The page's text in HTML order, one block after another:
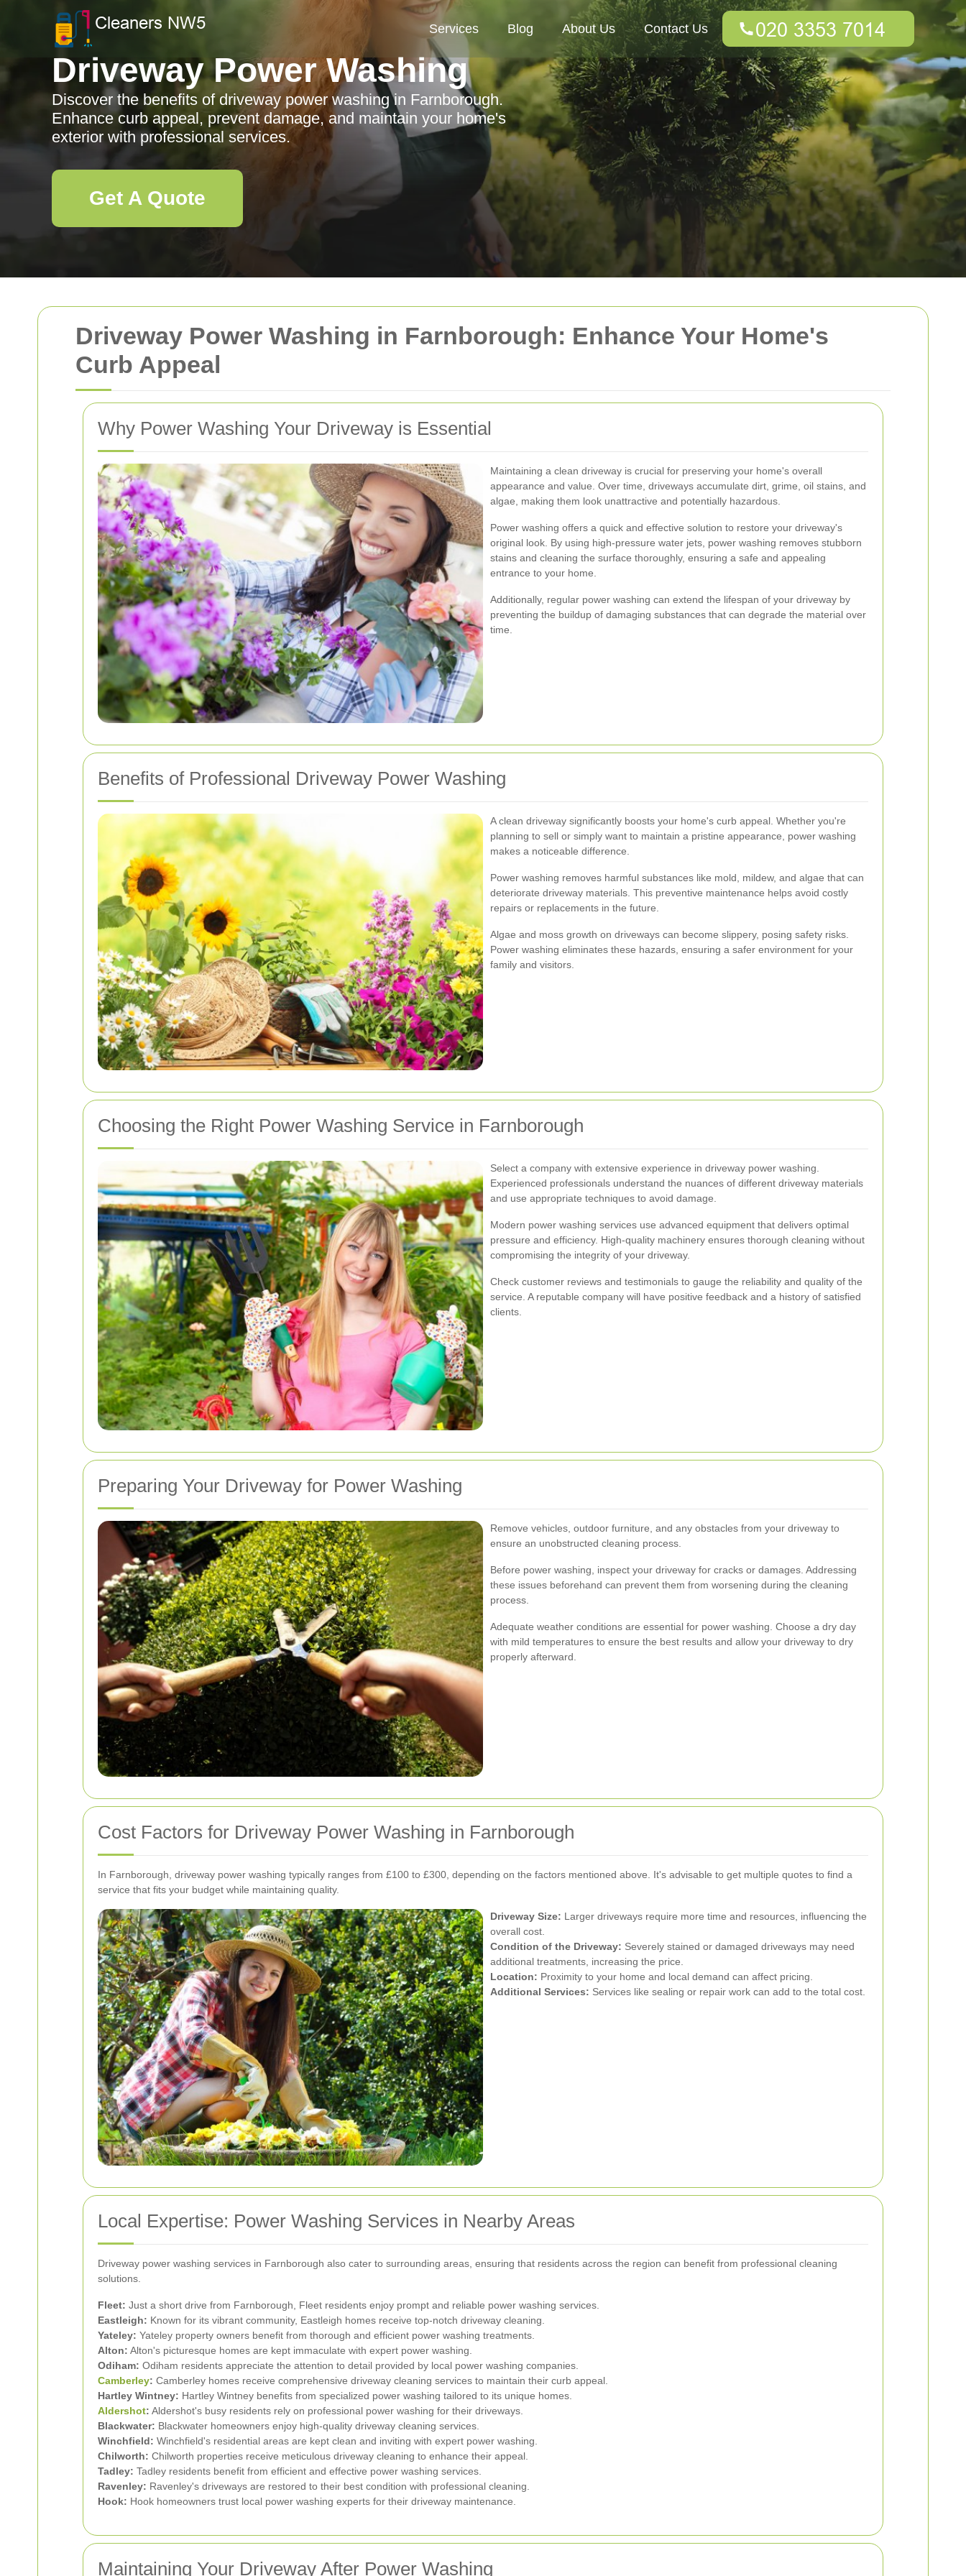
Driveway Power Washing in Farnborough: Enhance Your Home's
Curb Appeal
Why Power Washing Your Driveway is Essential
Maintaining a clean driveway is crucial for preserving your home's overall
appearance and value. Over time, driveways accumulate dirt, grime, oil stains, and
algae, making them look unattractive and potentially hazardous.
Power washing offers a quick and effective solution to restore your driveway's
original look. By using high-pressure water jets, power washing removes stubborn
stains and cleaning the surface thoroughly, ensuring a safe and appealing
entrance to your home.
Additionally, regular power washing can extend the lifespan of your driveway by
preventing the buildup of damaging substances that can degrade the material over
time.
Benefits of Professional Driveway Power Washing
A clean driveway significantly boosts your home's curb appeal. Whether you're
planning to sell or simply want to maintain a pristine appearance, power washing
makes a noticeable difference.
Power washing removes harmful substances like mold, mildew, and algae that can
deteriorate driveway materials. This preventive maintenance helps avoid costly
repairs or replacements in the future.
Algae and moss growth on driveways can become slippery, posing safety risks.
Power washing eliminates these hazards, ensuring a safer environment for your
family and visitors.
Choosing the Right Power Washing Service in Farnborough
Select a company with extensive experience in driveway power washing.
Experienced professionals understand the nuances of different driveway materials
and use appropriate techniques to avoid damage.
Modern power washing services use advanced equipment that delivers optimal
pressure and efficiency. High-quality machinery ensures thorough cleaning without
compromising the integrity of your driveway.
Check customer reviews and testimonials to gauge the reliability and quality of the
service. A reputable company will have positive feedback and a history of satisfied
clients.
Preparing Your Driveway for Power Washing
Remove vehicles, outdoor furniture, and any obstacles from your driveway to
ensure an unobstructed cleaning process.
Before power washing, inspect your driveway for cracks or damages. Addressing
these issues beforehand can prevent them from worsening during the cleaning
process.
Adequate weather conditions are essential for power washing. Choose a dry day
with mild temperatures to ensure the best results and allow your driveway to dry
properly afterward.
Cost Factors for Driveway Power Washing in Farnborough
In Farnborough, driveway power washing typically ranges from £100 to £300, depending on the factors mentioned above. It's advisable to get multiple quotes to find a
service that fits your budget while maintaining quality.
Driveway Size: Larger driveways require more time and resources, influencing the
overall cost.
Condition of the Driveway: Severely stained or damaged driveways may need
additional treatments, increasing the price.
Location: Proximity to your home and local demand can affect pricing.
Additional Services: Services like sealing or repair work can add to the total cost.
Local Expertise: Power Washing Services in Nearby Areas
Driveway power washing services in Farnborough also cater to surrounding areas, ensuring that residents across the region can benefit from professional cleaning
solutions.
Fleet: Just a short drive from Farnborough, Fleet residents enjoy prompt and reliable power washing services.
Eastleigh: Known for its vibrant community, Eastleigh homes receive top-notch driveway cleaning.
Yateley: Yateley property owners benefit from thorough and efficient power washing treatments.
Alton: Alton's picturesque homes are kept immaculate with expert power washing.
Odiham: Odiham residents appreciate the attention to detail provided by local power washing companies.
Camberley: Camberley homes receive comprehensive driveway cleaning services to maintain their curb appeal.
Hartley Wintney: Hartley Wintney benefits from specialized power washing tailored to its unique homes.
Aldershot: Aldershot's busy residents rely on professional power washing for their driveways.
Blackwater: Blackwater homeowners enjoy high-quality driveway cleaning services.
Winchfield: Winchfield's residential areas are kept clean and inviting with expert power washing.
Chilworth: Chilworth properties receive meticulous driveway cleaning to enhance their appeal.
Tadley: Tadley residents benefit from efficient and effective power washing services.
Ravenley: Ravenley's driveways are restored to their best condition with professional cleaning.
Hook: Hook homeowners trust local power washing experts for their driveway maintenance.
Maintaining Your Driveway After Power Washing
Services Blog About Us Contact Us
Driveway Power Washing
Discover the benefits of driveway power washing in Farnborough.
Enhance curb appeal, prevent damage, and maintain your home's
exterior with professional services.
Get A Quote